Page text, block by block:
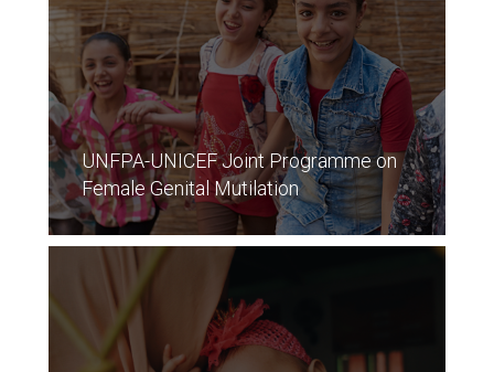
UNFPA-UNICEF Joint Programme on
Female Genital Mutilation